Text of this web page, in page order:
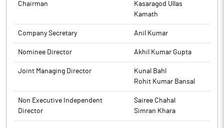
Chairman
Kasaragod Ullas
Kamath
Company Secretary Anil Kumar
Nominee Director Akhil Kumar Gupta
Joint Managing Director
Kunal Bahl
Rohit Kumar Bansal
Non Executive Independent
Director
Sairee Chahal
Simran Khara